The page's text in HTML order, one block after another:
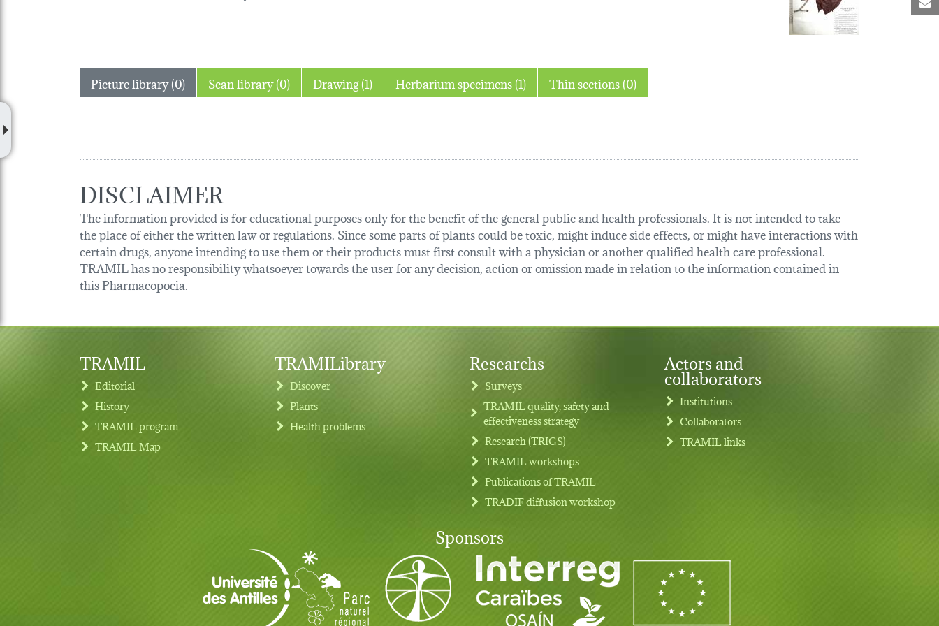
Picture library (0) Scan library (0) Drawing (1) Herbarium specimens (1) Thin sections (0)
DISCLAIMER
The information provided is for educational purposes only for the benefit of the general public and health professionals. It is not intended to take
the place of either the written law or regulations. Since some parts of plants could be toxic, might induce side effects, or might have interactions with
certain drugs, anyone intending to use them or their products must first consult with a physician or another qualified health care professional.
TRAMIL has no responsibility whatsoever towards the user for any decision, action or omission made in relation to the information contained in
this Pharmacopoeia.
Footer menu
TRAMIL
Editorial
History
TRAMIL program
TRAMIL Map
TRAMILibrary
Discover
Plants
Health problems
Researchs
Surveys
TRAMIL quality, safety and
effectiveness strategy
Research (TRIGS)
TRAMIL workshops
Publications of TRAMIL
TRADIF diffusion workshop
Actors and
collaborators
Institutions
Collaborators
TRAMIL links
Sponsors